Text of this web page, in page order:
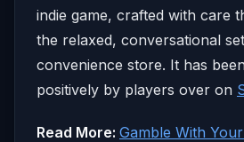
indie game, crafted with care
the relaxed, conversational
convenience store. It has
positively by players over on
Read More: Gamble With